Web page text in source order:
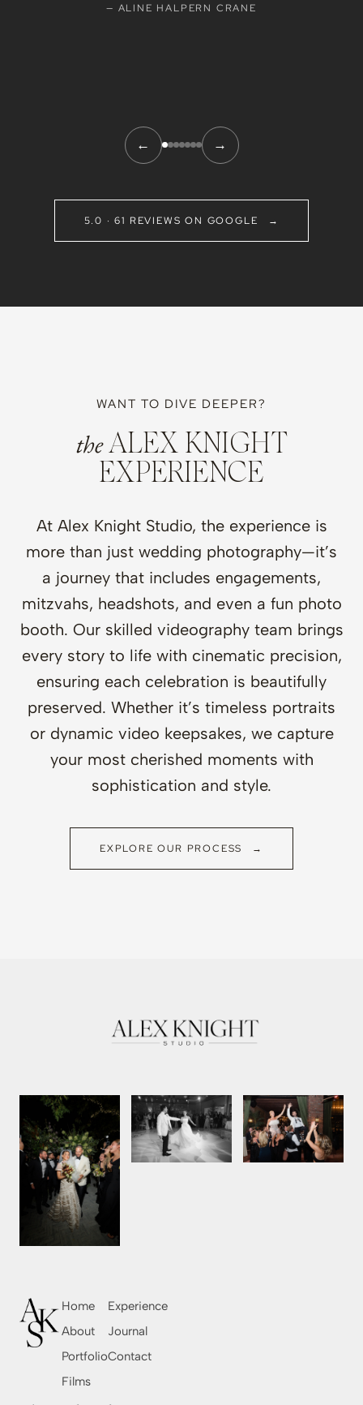
— ALINE HALPERN CRANE
← →
5.0 · 61 REVIEWS ON GOOGLE
WANT TO DIVE DEEPER?
the ALEX KNIGHT
EXPERIENCE
At Alex Knight Studio, the experience is
more than just wedding photography—it’s
a journey that includes engagements,
mitzvahs, headshots, and even a fun photo
booth. Our skilled videography team brings
every story to life with cinematic precision,
ensuring each celebration is beautifully
preserved. Whether it’s timeless portraits
or dynamic video keepsakes, we capture
your most cherished moments with
sophistication and style.
EXPLORE OUR PROCESS
Home
About
Portfolio
Films
Experience
Journal
Contact